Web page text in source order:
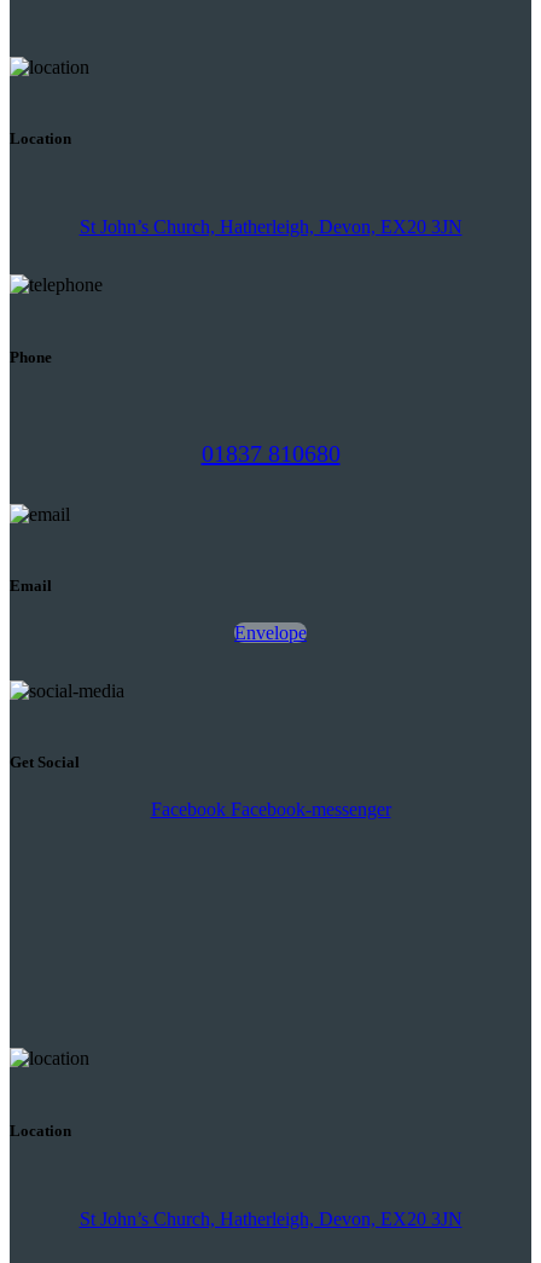
Location
St John’s Church, Hatherleigh, Devon, EX20 3JN
Phone
01837 810680
Email
Envelope
Get Social
Facebook Facebook-messenger
Location
St John’s Church, Hatherleigh, Devon, EX20 3JN